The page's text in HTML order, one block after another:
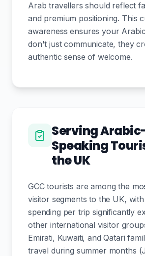
Arab travellers should reflect
and premium positioning. This
awareness ensures your
don't just communicate, they
authentic sense of welcome.
Serving
Speaking
the UK
GCC tourists are among the
visitor segments to the UK,
spending per trip significantly
other international visitor
Emirati, Kuwaiti, and Qatari
travel during summer months